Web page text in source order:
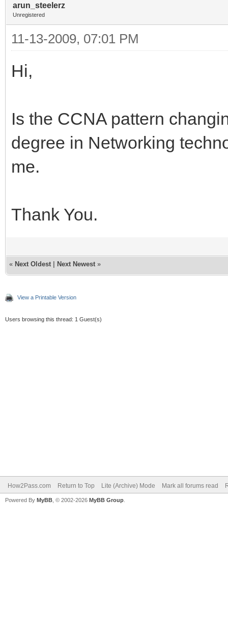
arun_steelerz
Unregistered
11-13-2009, 07:01 PM
Hi,
Is the CCNA pattern
degree in Networking
me.
Thank You.
« Next Oldest Next Newest »
View a Printable Version
Users browsing this thread: 1 Guest(s)
How2Pass.com Return to Top Lite (Archive) Mode Mark all forums read
Powered By MyBB , © 2002-2026 MyBB Group